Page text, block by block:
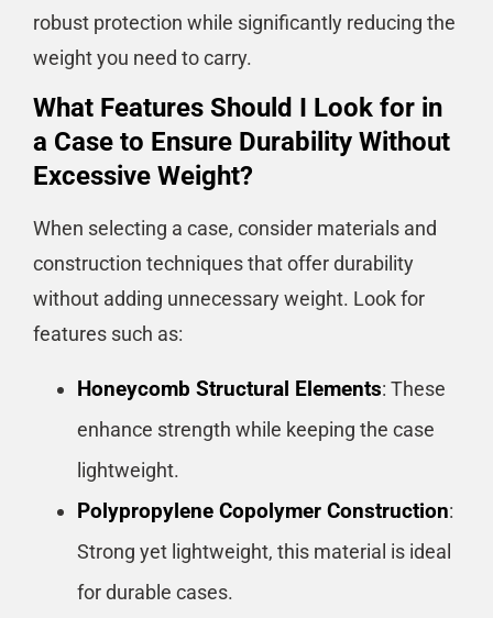
robust protection while significantly reducing the
weight you need to carry​​​​.
What Features Should I Look for in
a Case to Ensure Durability Without
Excessive Weight?
When selecting a case, consider materials and
construction techniques that offer durability
without adding unnecessary weight. Look for
features such as:
Honeycomb Structural Elements: These
enhance strength while keeping the case
lightweight.
Polypropylene Copolymer Construction:
Strong yet lightweight, this material is ideal
for durable cases.